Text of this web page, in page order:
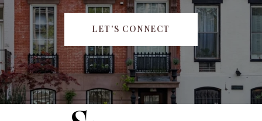
LET'S CONNECT